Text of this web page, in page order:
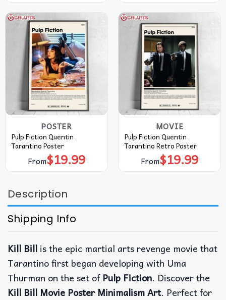
POSTER
Pulp Fiction Quentin
Tarantino Poster
From$19.99
MOVIE
Pulp Fiction Quentin
Tarantino Retro Poster
From$19.99
Description
Shipping Info
Kill Bill is the epic martial arts revenge movie that
Tarantino first began developing with Uma
Thurman on the set ofPulp Fiction. Discover the
Kill Bill Movie Poster Minimalism Art. Perfect for